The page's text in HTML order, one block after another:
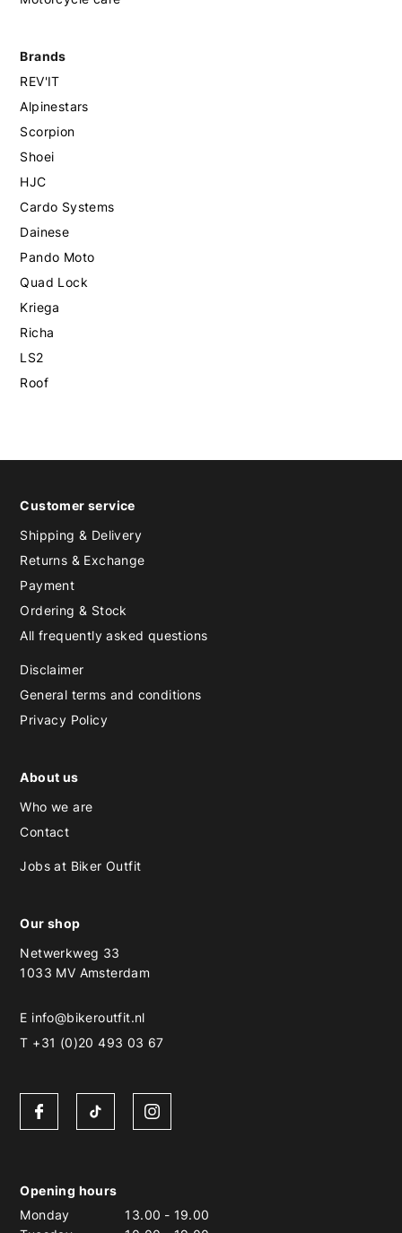
Brands
REV'IT
Alpinestars
Scorpion
Shoei
HJC
Cardo Systems
Dainese
Pando Moto
Quad Lock
Kriega
Richa
LS2
Roof
Customer service
Shipping & Delivery
Returns & Exchange
Payment
Ordering & Stock
All frequently asked questions
Disclaimer
General terms and conditions
Privacy Policy
About us
Who we are
Contact
Jobs at Biker Outfit
Our shop
Netwerkweg 33
1033 MV Amsterdam
E info@bikeroutfit.nl
T +31 (0)20 493 03 67
Opening hours
Monday
13.00 - 19.00